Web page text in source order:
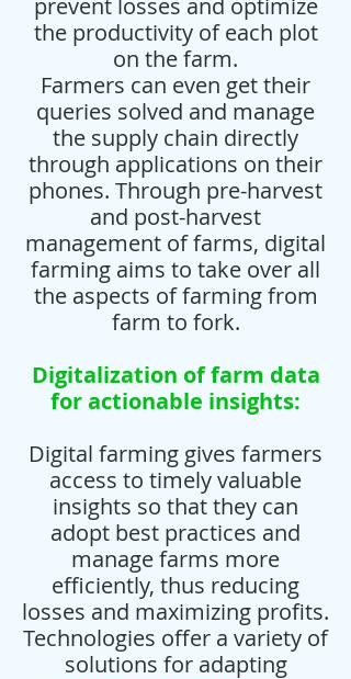
prevent losses and optimize
the productivity of each plot
on the farm.
Farmers can even get their
queries solved and manage
the supply chain directly
through applications on their
phones. Through pre-harvest
and post-harvest
management of farms, digital
farming aims to take over all
the aspects of farming from
farm to fork.
Digitalization of farm data
for actionable insights:
Digital farming gives farmers
access to timely valuable
insights so that they can
adopt best practices and
manage farms more
efficiently, thus reducing
losses and maximizing profits.
Technologies offer a variety of
solutions for adapting